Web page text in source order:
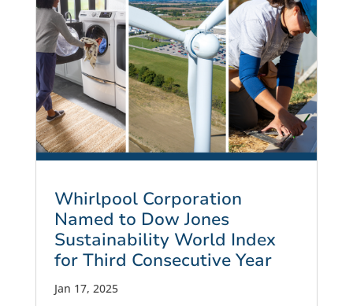
Whirlpool Corporation
Named to Dow Jones
Sustainability World Index
for Third Consecutive Year
Jan 17, 2025